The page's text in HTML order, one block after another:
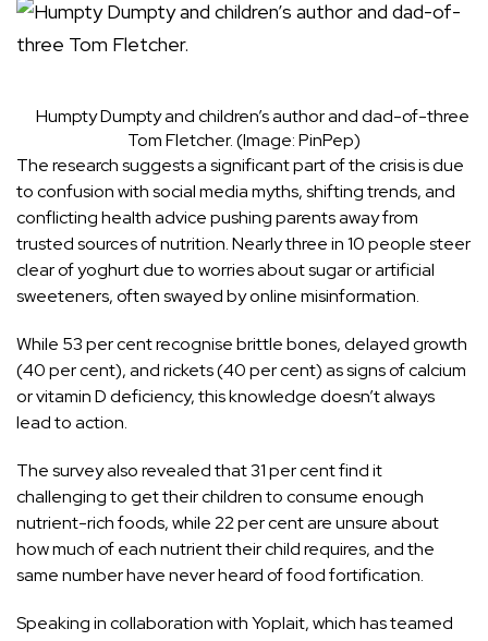
Humpty Dumpty and children’s author and dad-of-three
Tom Fletcher.(Image:PinPep)
The research suggests a significant part of the crisis is due
to confusion with social media myths, shifting trends, and
conflicting health advice pushing parents away from
trusted sources of nutrition. Nearly three in 10 people steer
clear of yoghurt due to worries about sugar or artificial
sweeteners, often swayed by online misinformation.
While 53 per cent recognise brittle bones, delayed growth
(40 per cent), and rickets (40 per cent) as signs of calcium
or vitamin D deficiency, this knowledge doesn’t always
lead to action.
The survey also revealed that 31 per cent find it
challenging to get their children to consume enough
nutrient-rich foods, while 22 per cent are unsure about
how much of each nutrient their child requires, and the
same number have never heard of food fortification.
Speaking in collaboration with Yoplait, which has teamed